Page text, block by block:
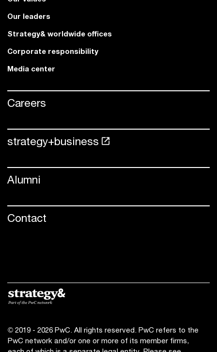
Our leaders
Strategy& worldwide offices
Corporate responsibility
Media center
Careers
strategy+business
Alumni
Contact
© 2019 - 2026 PwC. All rights reserved. PwC refers to the
PwC network and/or one or more of its member firms,